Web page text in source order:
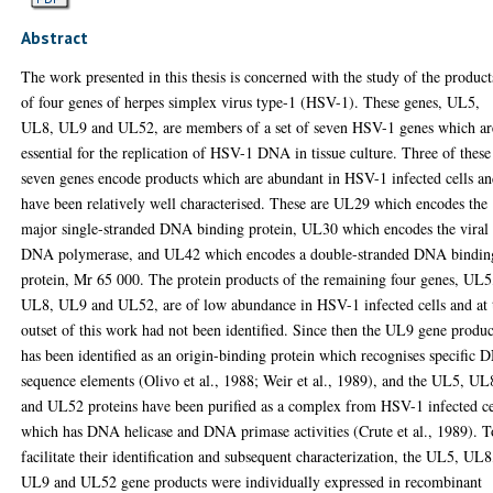
Abstract
The work presented in this thesis is concerned with the study of the
of four genes of herpes simplex virus type-1 (HSV-1). These genes, UL5,
UL8, UL9 and UL52, are members of a set of seven HSV-1 genes which
essential for the replication of HSV-1 DNA in tissue culture. Three of these
seven genes encode products which are abundant in HSV-1 infected cells
have been relatively well characterised. These are UL29 which encodes the
major single-stranded DNA binding protein, UL30 which encodes the viral
DNA polymerase, and UL42 which encodes a double-stranded DNA
protein, Mr 65 000. The protein products of the remaining four genes,
UL8, UL9 and UL52, are of low abundance in HSV-1 infected cells and at
outset of this work had not been identified. Since then the UL9 gene
has been identified as an origin-binding protein which recognises specific
sequence elements (Olivo et al., 1988; Weir et al., 1989), and the UL5,
and UL52 proteins have been purified as a complex from HSV-1 infected
which has DNA helicase and DNA primase activities (Crute et al., 1989).
facilitate their identification and subsequent characterization, the UL5,
UL9 and UL52 gene products were individually expressed in recombinant